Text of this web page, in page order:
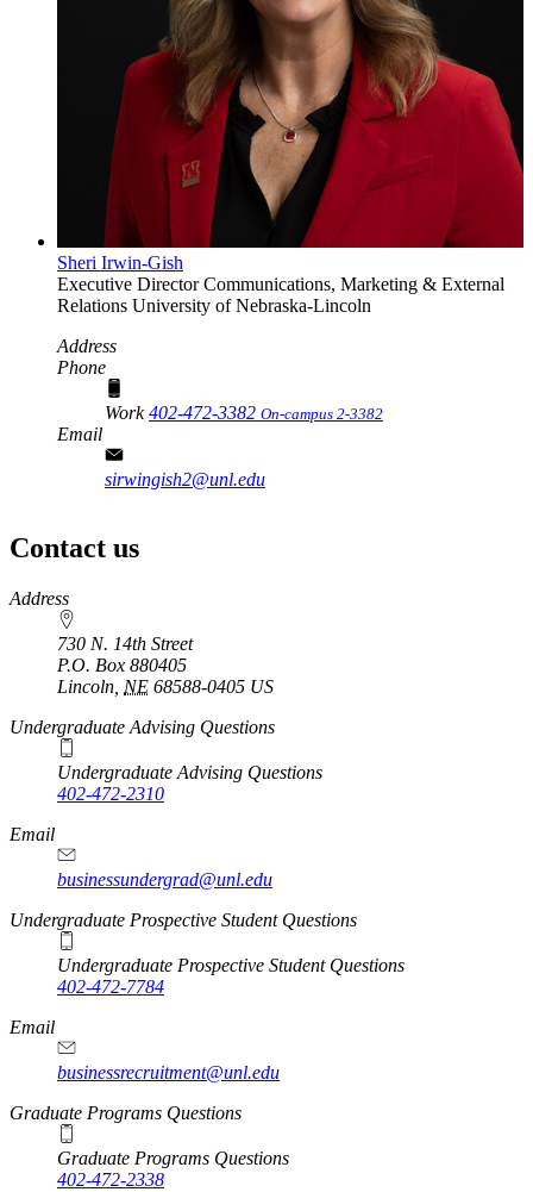
Sheri Irwin-Gish
Executive DirectorCommunications, Marketing & External
Relations University of Nebraska-Lincoln
Address
Phone
Work402-472-3382 On-campus 2-3382
Email
sirwingish2@unl.edu
Contact us
https://
www.unl.edu
Address
730 N. 14th Street
P.O. Box 880405
Lincoln NE 68588-0405 US
Undergraduate Advising Questions
Undergraduate Advising Questions
402-472-2310
Email
businessundergrad@unl.edu
Undergraduate Prospective Student Questions
Undergraduate Prospective Student Questions
402-472-7784
Email
businessrecruitment@unl.edu
Graduate Programs Questions
Graduate Programs Questions
402-472-2338